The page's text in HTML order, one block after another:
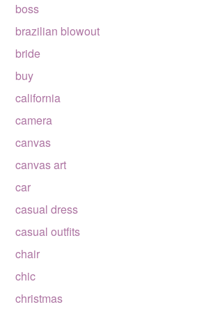
boss
brazilian blowout
bride
buy
california
camera
canvas
canvas art
car
casual dress
casual outfits
chair
chic
christmas